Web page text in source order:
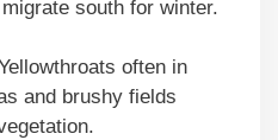
south for winter.
often in
and brushy fields